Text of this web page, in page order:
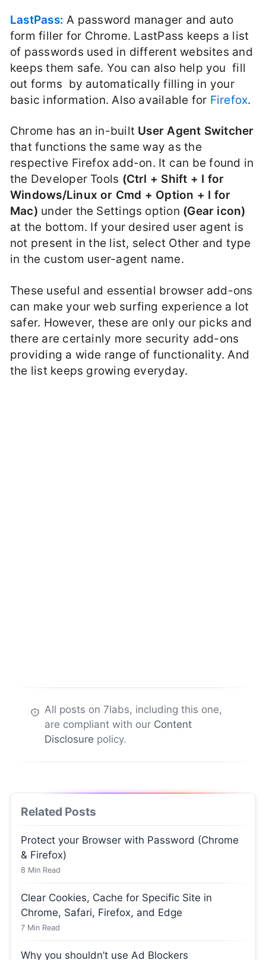
LastPass: A password manager and auto
form filler for Chrome. LastPass keeps a list
of passwords used in different websites and
keeps them safe. You can also help you fill
out forms by automatically filling in your
basic information. Also available for Firefox.
Chrome has an in-built User Agent Switcher
that functions the same way as the
respective Firefox add-on. It can be found in
the Developer Tools (Ctrl + Shift + I for
Windows/Linux or Cmd + Option + I for
Mac) under the Settings option (Gear icon)
at the bottom. If your desired user agent is
not present in the list, select Other and type
in the custom user-agent name.
These useful and essential browser add-ons
can make your web surfing experience a lot
safer. However, these are only our picks and
there are certainly more security add-ons
providing a wide range of functionality. And
the list keeps growing everyday.
All posts on 7labs, including this one,
are compliant with our Content
Disclosure policy.
Related Posts
Protect your Browser with Password (Chrome
& Firefox)
8 Min Read
Clear Cookies, Cache for Specific Site in
Chrome, Safari, Firefox, and Edge
7 Min Read
Why you shouldn’t use Ad Blockers